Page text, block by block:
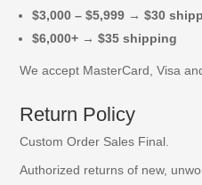
$3,000 – $5,999 → $30
$6,000+ → $35 shipping
We accept MasterCard, Visa
Return Policy
Custom Order Sales Final.
Authorized returns of new,